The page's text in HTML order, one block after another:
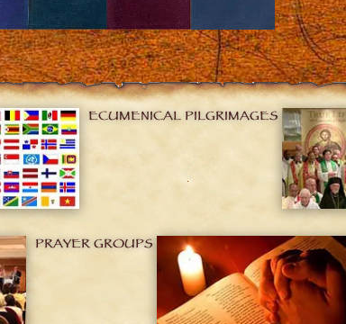
ECUMENICAL PILGRIMAGES
PRAYER GROUPS